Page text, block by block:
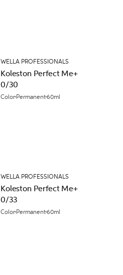
WELLA PROFESSIONALS
Koleston Perfect Me+
0/30
Color Permanent60ml
WELLA PROFESSIONALS
Koleston Perfect Me+
0/33
Color Permanent60ml